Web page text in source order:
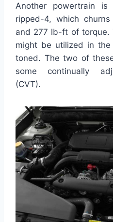
Another powertrain
ripped-4, which
and 277 lb-ft of torque.
might be utilized in the
toned. The two of
some continually
(CVT).